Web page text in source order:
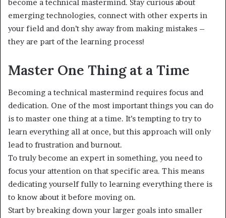
become a technical mastermind. Stay curious about
emerging technologies, connect with other experts in
your field and don’t shy away from making mistakes –
they are part of the learning process!
Master One Thing at a Time
Becoming a technical mastermind requires focus and
dedication. One of the most important things you can do
is to master one thing at a time. It’s tempting to try to
learn everything all at once, but this approach will only
lead to frustration and burnout.
To truly become an expert in something, you need to
focus your attention on that specific area. This means
dedicating yourself fully to learning everything there is
to know about it before moving on.
Start by breaking down your larger goals into smaller